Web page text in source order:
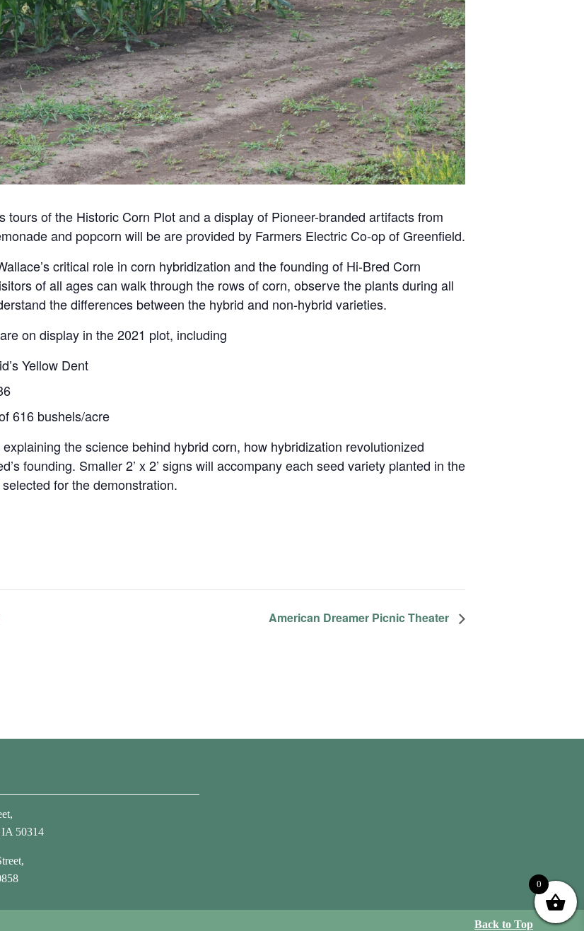
of the Historic Corn Plot and a display of Pioneer-branded artifacts from
and popcorn will be are provided by Farmers Electric Co-op of Greenfield.
critical role in corn hybridization and the founding of Hi-Bred Corn
of all ages can walk through the rows of corn, observe the plants during all
the differences between the hybrid and non-hybrid varieties.
on display in the 2021 plot, including
Yellow Dent
616 bushels/acre
the science behind hybrid corn, how hybridization revolutionized
founding. Smaller 2’ x 2’ signs will accompany each seed variety planted in the
for the demonstration.
American Dreamer Picnic Theater
50314
Back to Top
0